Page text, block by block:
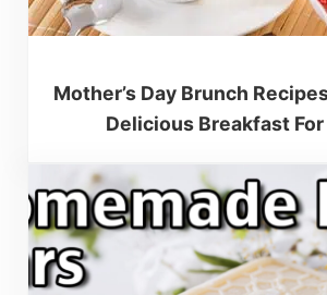
Mother’s Day Brunch
Delicious Breakfast